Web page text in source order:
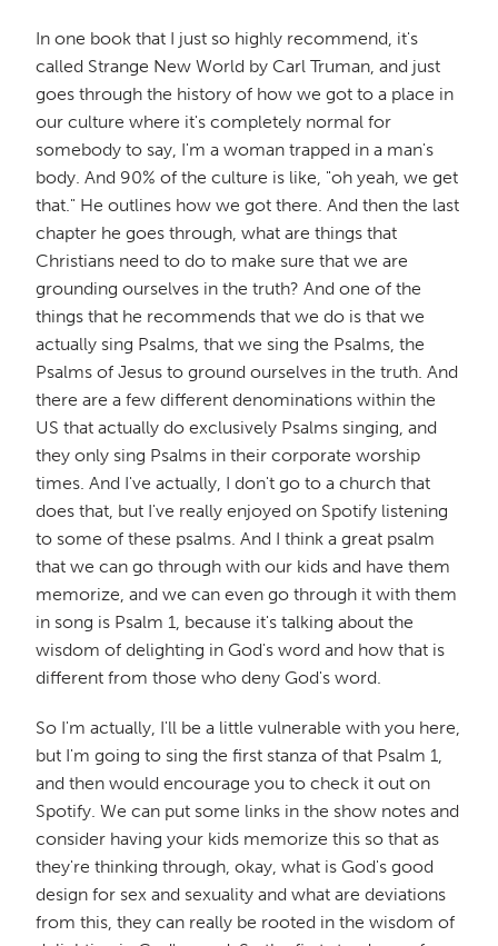
In one book that I just so highly recommend, it's
called Strange New World by Carl Truman, and just
goes through the history of how we got to a place in
our culture where it's completely normal for
somebody to say, I'm a woman trapped in a man's
body. And 90% of the culture is like, "oh yeah, we get
that." He outlines how we got there. And then the last
chapter he goes through, what are things that
Christians need to do to make sure that we are
grounding ourselves in the truth? And one of the
things that he recommends that we do is that we
actually sing Psalms, that we sing the Psalms, the
Psalms of Jesus to ground ourselves in the truth. And
there are a few different denominations within the
US that actually do exclusively Psalms singing, and
they only sing Psalms in their corporate worship
times. And I've actually, I don't go to a church that
does that, but I've really enjoyed on Spotify listening
to some of these psalms. And I think a great psalm
that we can go through with our kids and have them
memorize, and we can even go through it with them
in song is Psalm 1, because it's talking about the
wisdom of delighting in God's word and how that is
different from those who deny God's word.
So I'm actually, I'll be a little vulnerable with you here,
but I'm going to sing the first stanza of that Psalm 1,
and then would encourage you to check it out on
Spotify. We can put some links in the show notes and
consider having your kids memorize this so that as
they're thinking through, okay, what is God's good
design for sex and sexuality and what are deviations
from this, they can really be rooted in the wisdom of